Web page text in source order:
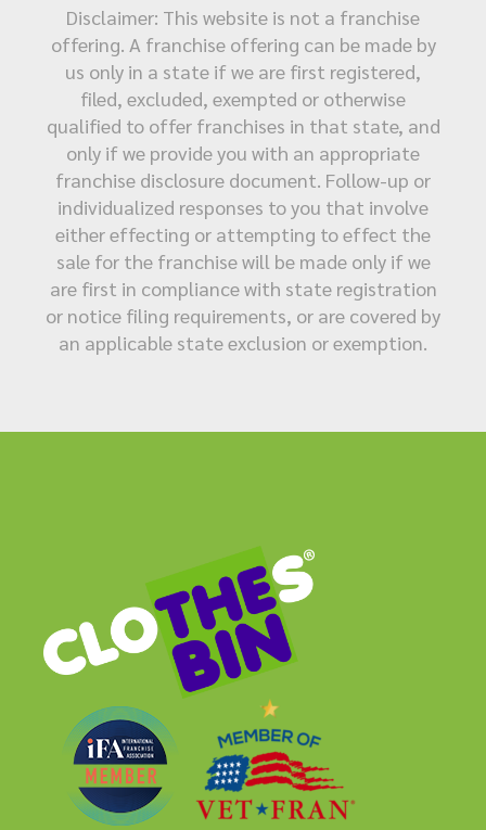
Disclaimer: This website is not a franchise
offering. A franchise offering can be made by
us only in a state if we are first registered,
filed, excluded, exempted or otherwise
qualified to offer franchises in that state, and
only if we provide you with an appropriate
franchise disclosure document. Follow-up or
individualized responses to you that involve
either effecting or attempting to effect the
sale for the franchise will be made only if we
are first in compliance with state registration
or notice filing requirements, or are covered by
an applicable state exclusion or exemption.